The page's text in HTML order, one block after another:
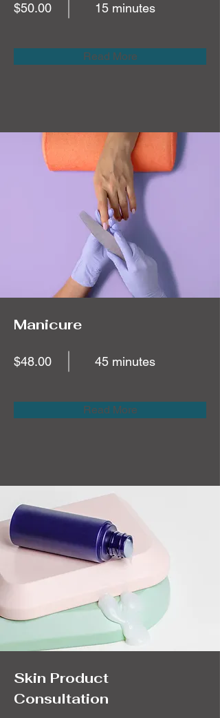
$50.00 15 minutes
Read More
Manicure
$48.00 45 minutes
Read More
Skin Product
Consultation